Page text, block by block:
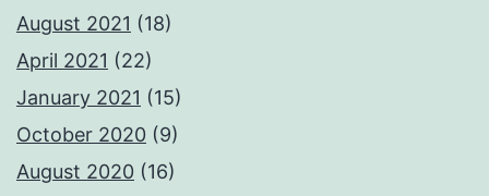
August 2021 (18)
April 2021 (22)
January 2021 (15)
October 2020 (9)
August 2020 (16)